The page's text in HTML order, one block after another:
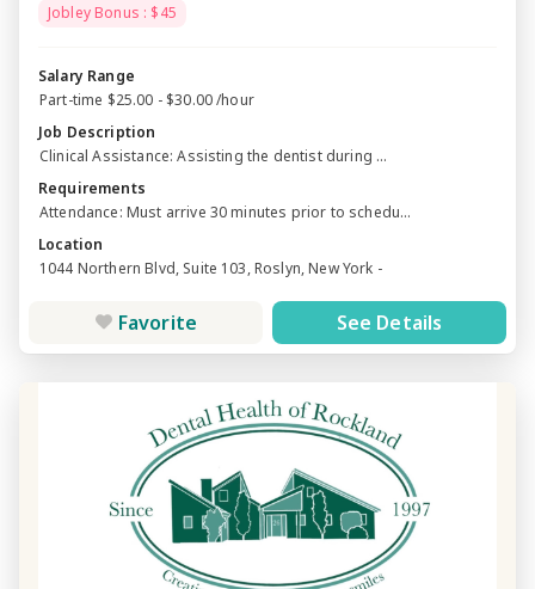
Jobley Bonus : $45
Salary Range
Part-time $25.00 - $30.00 /hour
Job Description
Clinical Assistance: Assisting the dentist during ...
Requirements
Attendance: Must arrive 30 minutes prior to schedu...
Location
1044 Northern Blvd, Suite 103, Roslyn, New York -
Favorite See Details